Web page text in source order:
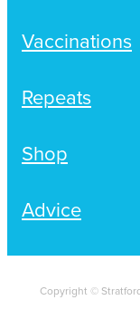
Vaccinations
Repeats
Shop
Advice
Copyright ©